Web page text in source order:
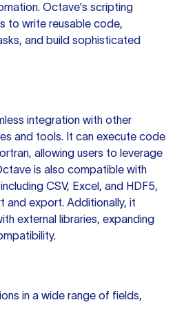
Octave's scripting
to write reusable code,
and build sophisticated
integration with other
and tools. It can execute code
allowing users to leverage
is also compatible with
CSV, Excel, and HDF5,
and export. Additionally, it
external libraries, expanding
in a wide range of fields,